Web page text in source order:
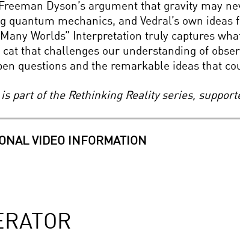
Freeman Dyson’s argument that gravity may
quantum mechanics, and Vedral’s own
Worlds” Interpretation truly captures
cat that challenges our understanding of
questions and the remarkable ideas that
part of the Rethinking Reality series,
VIDEO INFORMATION